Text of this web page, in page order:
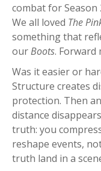
combat for
We all loved The
something that
ourBoots. Forward
Was it easier or
Structure creates
protection. Then
distance
truth: you
reshape events,
truth land in a